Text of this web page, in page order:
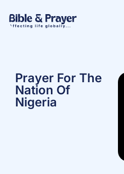
Prayer For The
Nation Of
Nigeria